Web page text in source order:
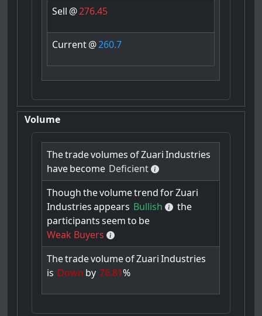
Sell @276.45
Current@260.7
Volume
Thetradevolumes ofZuari Industries
havebecome Deficient
Though thevolumetrend forZuari
Industries appears Bullish
the
participants seem to be
Weak Buyers
ThetradevolumeofZuari Industries
is Down by 76.81%